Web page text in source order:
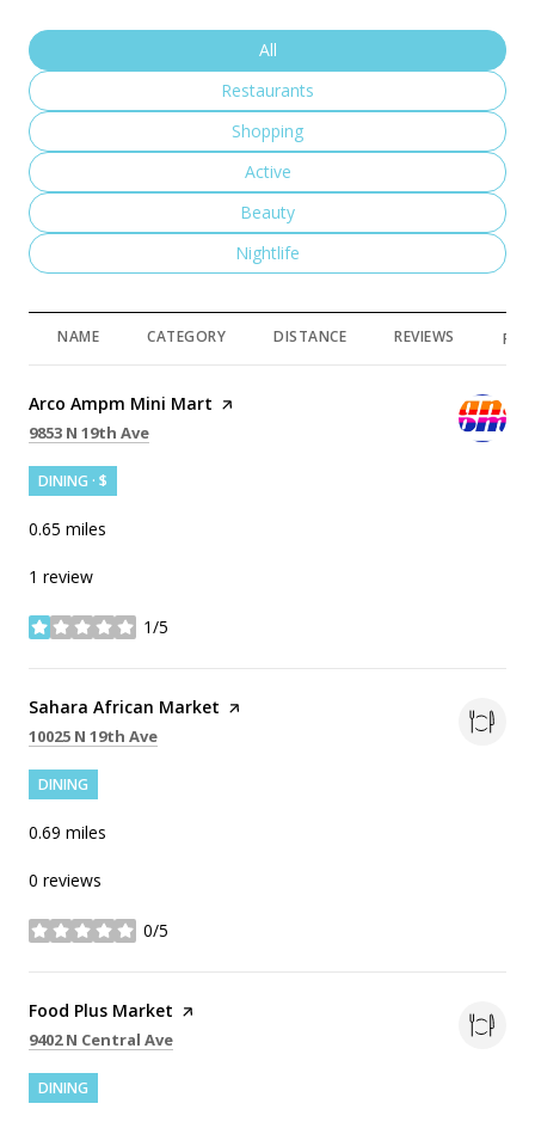
Search businesses related to
All
Search businesses related to
Restaurants
Search businesses related to
Shopping
Search businesses related to
Active
Search businesses related to
Beauty
Search businesses related to
Nightlife
NAME CATEGORY DISTANCE REVIEWS
Visit the
Arco Ampm Mini Mart page on Yelp
Search
9853 N 19th Ave
DINING · $
0.65 miles
1 review
1/5
stars
Visit the
Sahara African Market page on Yelp
Search
10025 N 19th Ave
DINING
0.69 miles
0 reviews
0/5
stars
Visit the
Food Plus Market page on Yelp
Search
9402 N Central Ave
DINING